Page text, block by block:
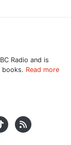
Radio and is
books. Read more